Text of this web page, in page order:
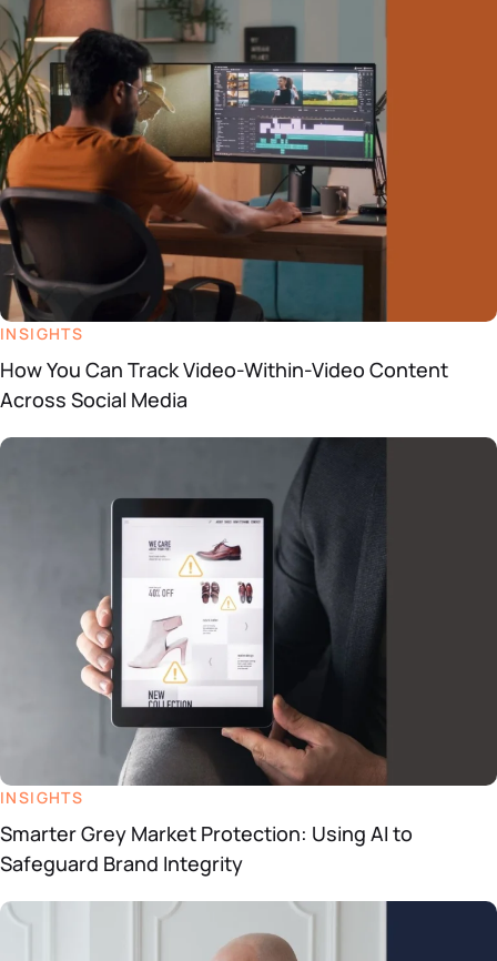
Datasheets
Demos
INSIGHTS
How You Can Track Video-Within-Video Content
Across Social Media
INSIGHTS
Smarter Grey Market Protection: Using AI to
Safeguard Brand Integrity